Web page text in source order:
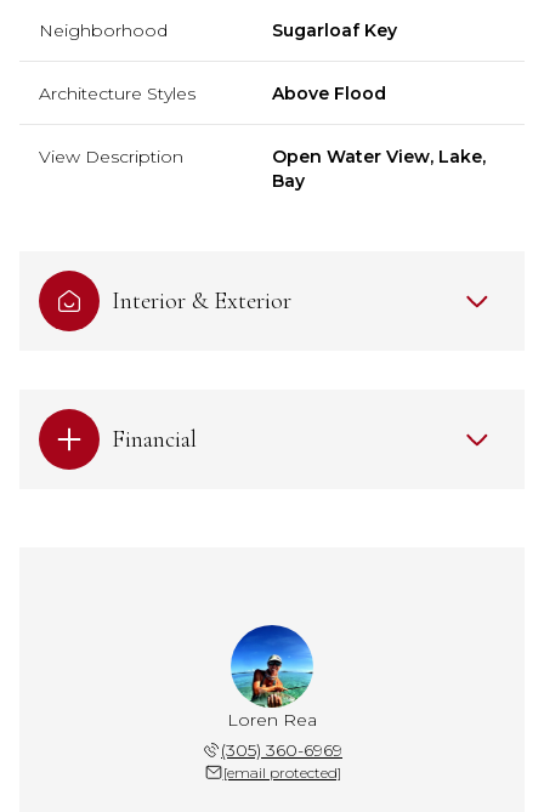
Neighborhood Sugarloaf Key
Architecture Styles Above Flood
View Description
Open Water View, Lake,
Bay
Interior & Exterior
Financial
Loren Rea
(305) 360-6969
[email protected]